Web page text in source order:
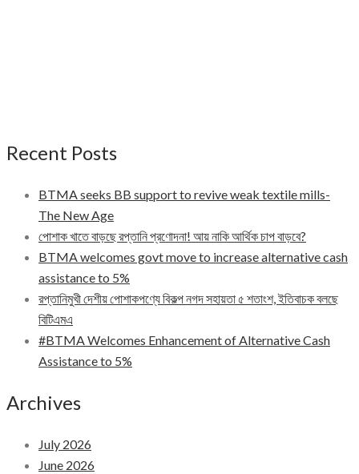
Recent Posts
BTMA seeks BB support to revive weak textile mills-
The New Age
পোশাক খাতে বাড়ছে রপ্তানি প্রণোদনা! আয় নাকি আর্থিক চাপ বাড়বে?
BTMA welcomes govt move to increase alternative cash
assistance to 5%
রপ্তানিমুখী দেশীয় পোশাকপণ্যে বিকল্প নগদ সহায়তা ৫ শতাংশ, ইতিবাচক বলছে
বিটিএমএ
#BTMA Welcomes Enhancement of Alternative Cash
Assistance to 5%
Archives
July 2026
June 2026